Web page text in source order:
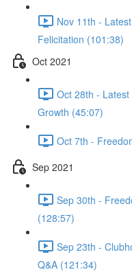
Nov 11th -
Felicitation (101:38)
Oct 2021
Oct 28th -
Growth (45:07)
Oct 7th -
Sep 2021
Sep 30th -
(128:57)
Sep 23th -
Q&A (121:34)